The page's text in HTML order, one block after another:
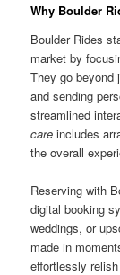
Why Boulder
Boulder Rides
market by
They go beyond
and sending
streamlined
care includes
the overall
Reserving with
digital booking
weddings, or
made in
effortlessly